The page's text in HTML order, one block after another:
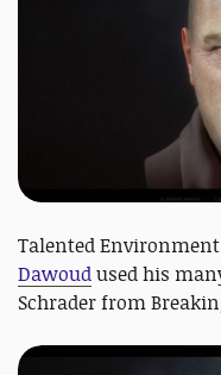
Talented
Dawoudused his
Schrader from